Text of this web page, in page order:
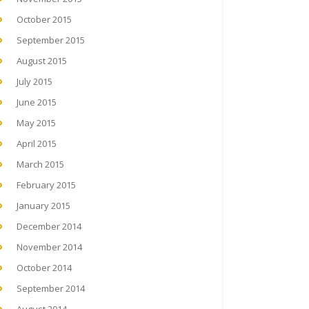
October 2015
September 2015
August 2015
July 2015
June 2015
May 2015
April 2015
March 2015
February 2015
January 2015
December 2014
November 2014
October 2014
September 2014